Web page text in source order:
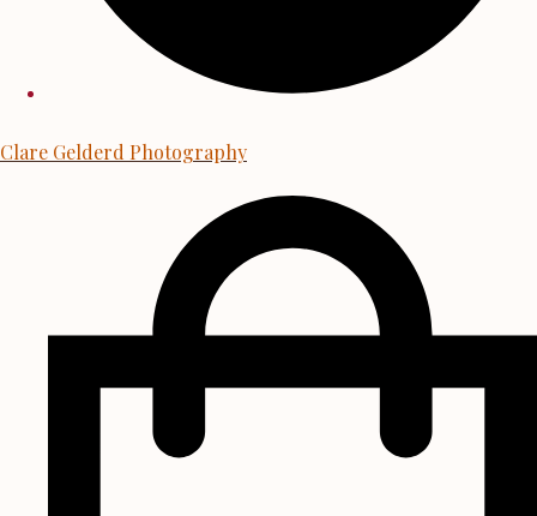
Clare Gelderd Photography